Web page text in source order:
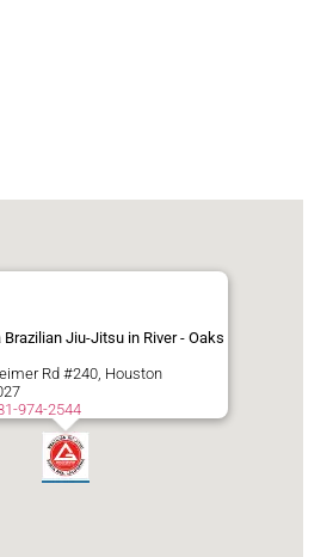
Brazilian Jiu-Jitsu in River - Oaks
Rd #240, Houston
974-2544